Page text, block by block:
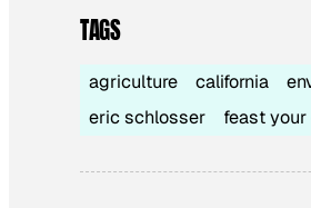
TAGS
agriculture california
eric schlosser
feast your